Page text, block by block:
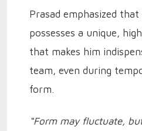
Prasad emphasized
possesses a unique,
that makes him
team, even during
form.
“Form may fluctuate,